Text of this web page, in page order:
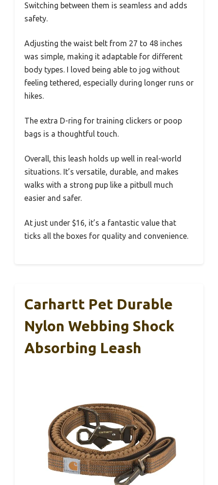
Switching between them is seamless and adds
safety.
Adjusting the waist belt from 27 to 48 inches
was simple, making it adaptable for different
body types. I loved being able to jog without
feeling tethered, especially during longer runs or
hikes.
The extra D-ring for training clickers or poop
bags is a thoughtful touch.
Overall, this leash holds up well in real-world
situations. It’s versatile, durable, and makes
walks with a strong pup like a pitbull much
easier and safer.
At just under $16, it’s a fantastic value that
ticks all the boxes for quality and convenience.
Carhartt Pet Durable
Nylon Webbing Shock
Absorbing Leash